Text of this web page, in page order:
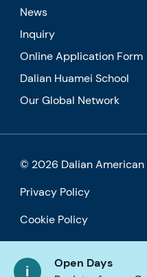
Open Days
News
Inquiry
Online Application Form
Dalian Huamei School
Our Global Network
© 2026 Dalian
Privacy Policy
Cookie Policy